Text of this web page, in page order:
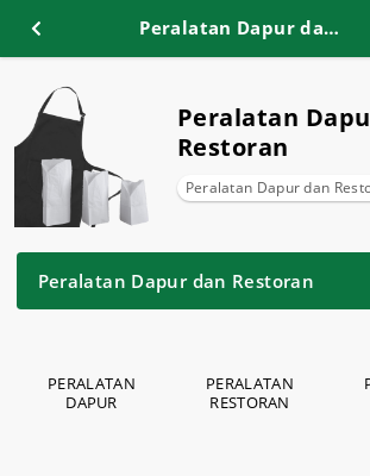
Peralatan Dapur dan Restoran
Peralatan
Restoran
Peralatan Dapur dan
Peralatan Dapur dan Restoran
PERALATAN
DAPUR
PERALATAN
RESTORAN